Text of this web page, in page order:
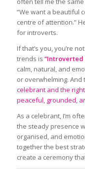
“We want a beautiful
centre of attention.”
for introverts.
If that’s you, you’re
trends is “Introverted
calm, natural, and
or overwhelming. And
celebrant and the
peaceful, grounded,
As a celebrant, I’m
the steady presence
organised, and
together the best
create a ceremony